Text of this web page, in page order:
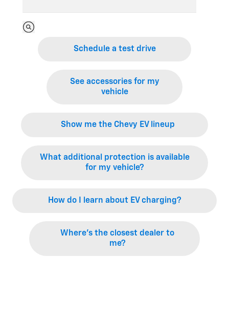
Schedule a test drive
See accessories for my
vehicle
Show me the Chevy EV lineup
What additional protection is available
for my vehicle?
How do I learn about EV charging?
Where’s the closest dealer to
me?